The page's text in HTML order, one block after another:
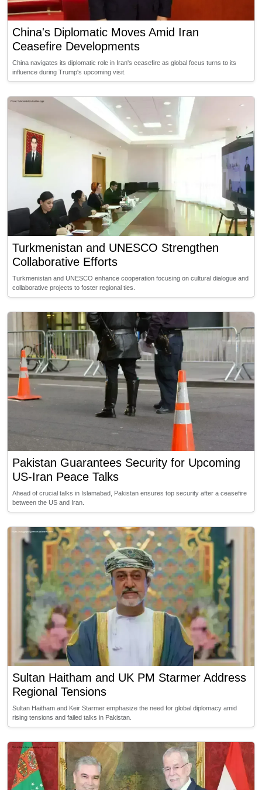
China's Diplomatic Moves Amid Iran
Ceasefire Developments
China navigates its diplomatic role in Iran's ceasefire as global focus turns to its
influence during Trump's upcoming visit.
Turkmenistan and UNESCO Strengthen
Collaborative Efforts
Turkmenistan and UNESCO enhance cooperation focusing on cultural dialogue and
collaborative projects to foster regional ties.
Pakistan Guarantees Security for Upcoming
US-Iran Peace Talks
Ahead of crucial talks in Islamabad, Pakistan ensures top security after a ceasefire
between the US and Iran.
Sultan Haitham and UK PM Starmer Address
Regional Tensions
Sultan Haitham and Keir Starmer emphasize the need for global diplomacy amid
rising tensions and failed talks in Pakistan.